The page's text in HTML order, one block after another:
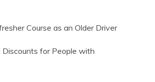
Course as an Older Driver
for People with